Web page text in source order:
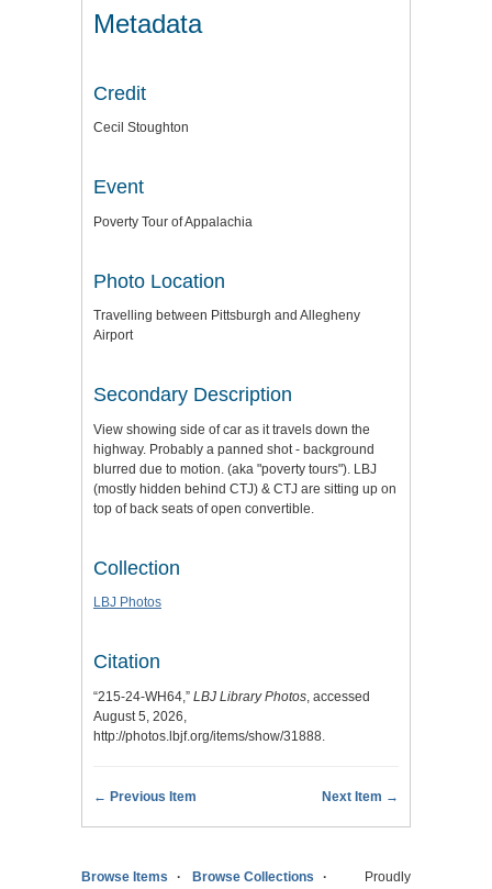
Metadata
Credit
Cecil Stoughton
Event
Poverty Tour of Appalachia
Photo Location
Travelling between Pittsburgh and Allegheny
Airport
Secondary Description
View showing side of car as it travels down the
highway. Probably a panned shot - background
blurred due to motion. (aka "poverty tours"). LBJ
(mostly hidden behind CTJ) & CTJ are sitting up on
top of back seats of open convertible.
Collection
LBJ Photos
Citation
“215-24-WH64,” LBJ Library Photos, accessed
August 5, 2026,
http://photos.lbjf.org/items/show/31888.
← Previous Item Next Item →
Browse Items
Browse Collections
Proudly